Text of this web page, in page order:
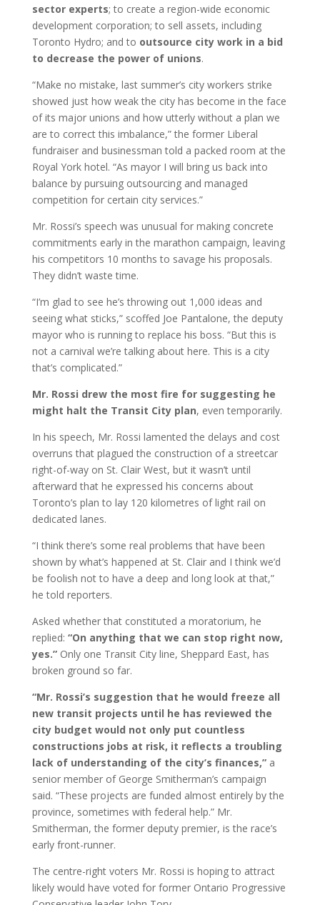
sector experts; to create a region-wide economic
development corporation; to sell assets, including
Toronto Hydro; and to outsource city work in a bid
to decrease the power of unions.
“Make no mistake, last summer’s city workers strike
showed just how weak the city has become in the face
of its major unions and how utterly without a plan we
are to correct this imbalance,” the former Liberal
fundraiser and businessman told a packed room at the
Royal York hotel. “As mayor I will bring us back into
balance by pursuing outsourcing and managed
competition for certain city services.”
Mr. Rossi’s speech was unusual for making concrete
commitments early in the marathon campaign, leaving
his competitors 10 months to savage his proposals.
They didn’t waste time.
“I’m glad to see he’s throwing out 1,000 ideas and
seeing what sticks,” scoffed Joe Pantalone, the deputy
mayor who is running to replace his boss. “But this is
not a carnival we’re talking about here. This is a city
that’s complicated.”
Mr. Rossi drew the most fire for suggesting he
might halt the Transit City plan, even temporarily.
In his speech, Mr. Rossi lamented the delays and cost
overruns that plagued the construction of a streetcar
right-of-way on St. Clair West, but it wasn’t until
afterward that he expressed his concerns about
Toronto’s plan to lay 120 kilometres of light rail on
dedicated lanes.
“I think there’s some real problems that have been
shown by what’s happened at St. Clair and I think we’d
be foolish not to have a deep and long look at that,”
he told reporters.
Asked whether that constituted a moratorium, he
replied: “On anything that we can stop right now,
yes.”Only one Transit City line, Sheppard East, has
broken ground so far.
“Mr. Rossi’s suggestion that he would freeze all
new transit projects until he has reviewed the
city budget would not only put countless
constructions jobs at risk, it reflects a troubling
lack of understanding of the city’s finances,”a
senior member of George Smitherman’s campaign
said. “These projects are funded almost entirely by the
province, sometimes with federal help.” Mr.
Smitherman, the former deputy premier, is the race’s
early front-runner.
The centre-right voters Mr. Rossi is hoping to attract
likely would have voted for former Ontario Progressive